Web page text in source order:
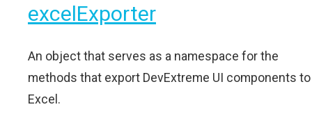
excelExporter
An object that serves as a namespace for the
methods that export DevExtreme UI components to
Excel.